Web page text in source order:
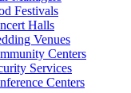
Festivals
Halls
Venues
Centers
Services
Centers